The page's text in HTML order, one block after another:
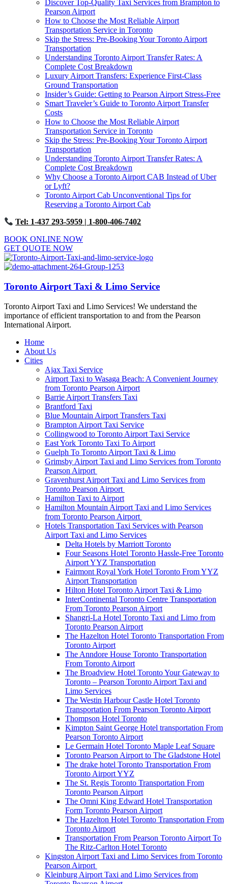
Discover Top-Quality Taxi Services from Brampton to
Pearson Airport
How to Choose the Most Reliable Airport
Transportation Service in Toronto
Skip the Stress: Pre-Booking Your Toronto Airport
Transportation
Understanding Toronto Airport Transfer Rates: A
Complete Cost Breakdown
Luxury Airport Transfers: Experience First-Class
Ground Transportation
Insider’s Guide: Getting to Pearson Airport Stress-Free
Smart Traveler’s Guide to Toronto Airport Transfer
Costs
How to Choose the Most Reliable Airport
Transportation Service in Toronto
Skip the Stress: Pre-Booking Your Toronto Airport
Transportation
Understanding Toronto Airport Transfer Rates: A
Complete Cost Breakdown
Why Choose a Toronto Airport CAB Instead of Uber
or Lyft?
Toronto Airport Cab Unconventional Tips for
Reserving a Toronto Airport Cab
Tel: 1-437 293-5959 | 1-800-406-7402
BOOK ONLINE NOW
GET QUOTE NOW
Toronto Airport Taxi & Limo Service
Toronto Airport Taxi and Limo Services! We understand the
importance of efficient transportation to and from the Pearson
International Airport.
Home
About Us
Cities
Ajax Taxi Service
Airport Taxi to Wasaga Beach: A Convenient Journey
from Toronto Pearson Airport
Barrie Airport Transfers Taxi
Brantford Taxi
Blue Mountain Airport Transfers Taxi
Brampton Airport Taxi Service
Collingwood to Toronto Airport Taxi Service
East York Toronto Taxi To Airport
Guelph To Toronto Airport Taxi & Limo
Grimsby Airport Taxi and Limo Services from Toronto
Pearson Airport
Gravenhurst Airport Taxi and Limo Services from
Toronto Pearson Airport
Hamilton Taxi to Airport
Hamilton Mountain Airport Taxi and Limo Services
from Toronto Pearson Airport
Hotels Transportation Taxi Services with Pearson
Airport Taxi and Limo Services
Delta Hotels by Marriott Toronto
Four Seasons Hotel Toronto Hassle-Free Toronto
Airport YYZ Transportation
Fairmont Royal York Hotel Toronto From YYZ
Airport Transportation
Hilton Hotel Toronto Airport Taxi & Limo
InterContinental Toronto Centre Transportation
From Toronto Pearson Airport
Shangri-La Hotel Toronto Taxi and Limo from
Toronto Pearson Airport
The Hazelton Hotel Toronto Transportation From
Toronto Airport
The Anndore House Toronto Transportation
From Toronto Airport
The Broadview Hotel Toronto Your Gateway to
Toronto – Pearson Toronto Airport Taxi and
Limo Services
The Westin Harbour Castle Hotel Toronto
Transportation From Pearson Toronto Airport
Thompson Hotel Toronto
Kimpton Saint George Hotel transportation From
Pearson Toronto Airport
Le Germain Hotel Toronto Maple Leaf Square
Toronto Pearson Airport to The Gladstone Hotel
The drake hotel Toronto Transportation From
Toronto Airport YYZ
The St. Regis Toronto Transportation From
Toronto Pearson Airport
The Omni King Edward Hotel Transportation
Form Toronto Pearson Airport
The Hazelton Hotel Toronto Transportation From
Toronto Airport
Transportation From Pearson Toronto Airport To
The Ritz-Carlton Hotel Toronto
Kingston Airport Taxi and Limo Services from Toronto
Pearson Airport
Kleinburg Airport Taxi and Limo Services from